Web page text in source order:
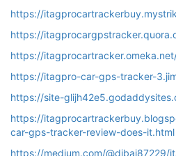
https://
https://
https://
https://itagpro-car-gps-tracker-
https://site-
https://
car-gps-tracker-review-does-it.html
https://medium.com/